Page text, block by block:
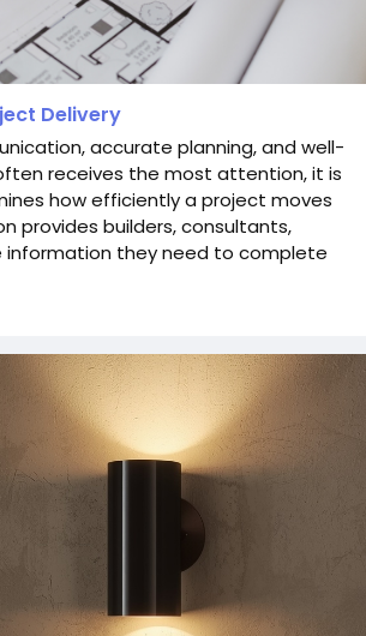
Delivery
accurate planning, and well-
receives the most attention, it is
how efficiently a project moves
provides builders, consultants,
information they need to complete